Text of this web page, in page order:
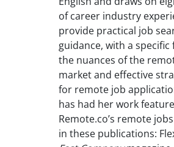
of career industry
provide practical job
guidance, with a specific
the nuances of the
market and effective
for remote job
has had her work
Remote.co’s remote
in these publications: